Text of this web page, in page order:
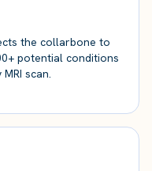
the collarbone to
potential conditions
scan.